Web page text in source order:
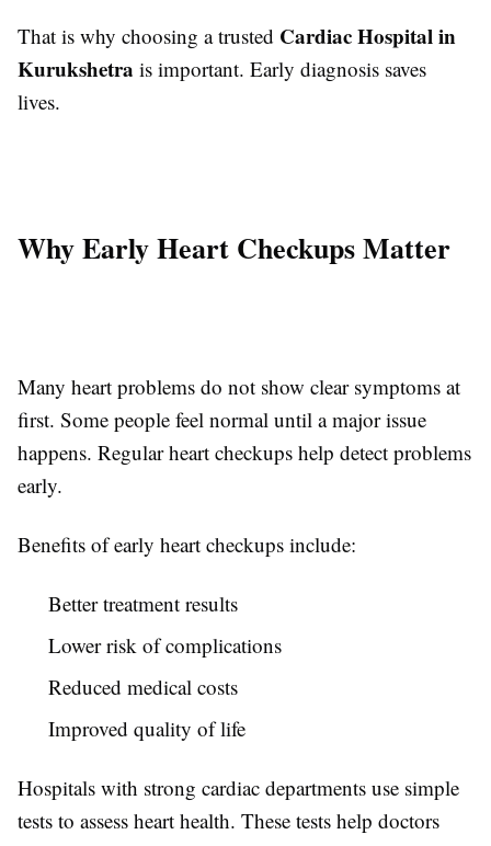
That is why choosing a trusted Cardiac Hospital in
Kurukshetra is important. Early diagnosis saves
lives.
Why Early Heart Checkups Matter
Many heart problems do not show clear symptoms at
first. Some people feel normal until a major issue
happens. Regular heart checkups help detect problems
early.
Benefits of early heart checkups include:
Better treatment results
Lower risk of complications
Reduced medical costs
Improved quality of life
Hospitals with strong cardiac departments use simple
tests to assess heart health. These tests help doctors